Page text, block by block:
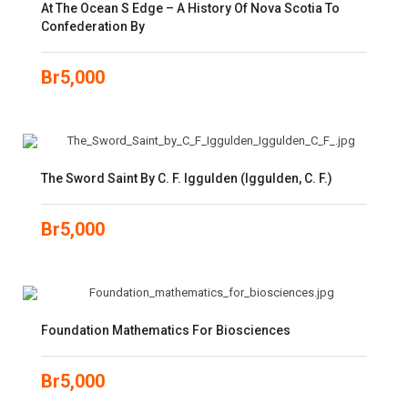
At The Ocean S Edge – A History Of Nova Scotia To
Confederation By
Br5,000
The Sword Saint By C. F. Iggulden (Iggulden, C. F.)
Br5,000
Foundation Mathematics For Biosciences
Br5,000